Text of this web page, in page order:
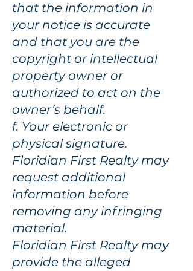
that the information in
your notice is accurate
and that you are the
copyright or intellectual
property owner or
authorized to act on the
owner’s behalf.
f. Your electronic or
physical signature.
Floridian First Realty may
request additional
information before
removing any infringing
material.
Floridian First Realty may
provide the alleged